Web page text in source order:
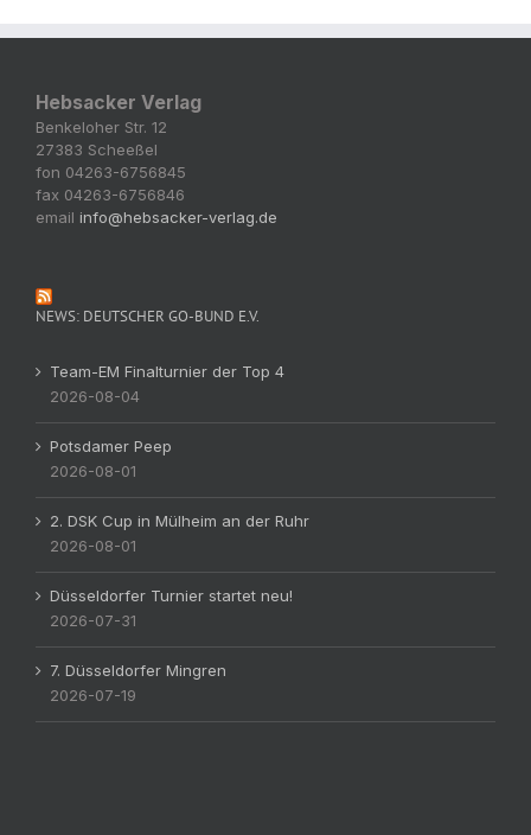
Hebsacker Verlag
Benkeloher Str. 12
27383 Scheeßel
fon 04263-6756845
fax 04263-6756846
email info@hebsacker-verlag.de
NEWS: DEUTSCHER GO-BUND E.V.
Team-EM Finalturnier der Top 4
2026-08-04
Potsdamer Peep
2026-08-01
2. DSK Cup in Mülheim an der Ruhr
2026-08-01
Düsseldorfer Turnier startet neu!
2026-07-31
7. Düsseldorfer Mingren
2026-07-19